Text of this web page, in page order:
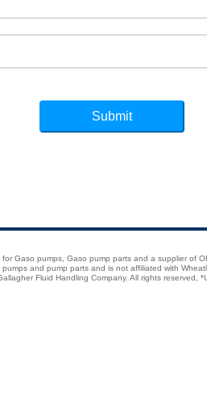
Gaso pumps, Gaso pump parts and a supplier of
and pump parts and is not affiliated with
Fluid Handling Company. All rights reserved,